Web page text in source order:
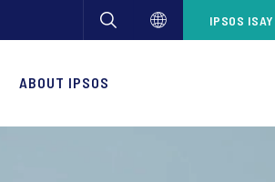
IPSOS ISAY
ABOUT IPSOS